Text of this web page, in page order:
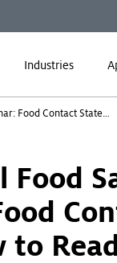
Industries
Henkel Food Safe Packaging Webinar: Food Contact Statements - How to Read and Apply
Food
to